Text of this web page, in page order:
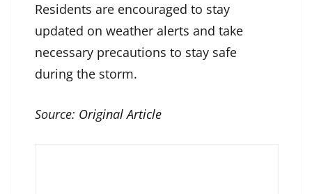
Residents are encouraged to stay
updated on weather alerts and take
necessary precautions to stay safe
during the storm.
Source: Original Article